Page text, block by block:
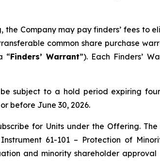
Company may pay finders’ fees
common share purchase
“Finders’ Warrant”). Each Finders’
subject to a hold period expiring
before June 30, 2026.
for Units under the Offering.
61-101 – Protection of
and minority shareholder